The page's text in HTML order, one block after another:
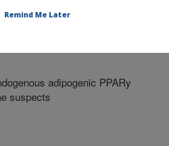
adipogenic PPARy
suspects
Remind Me Later